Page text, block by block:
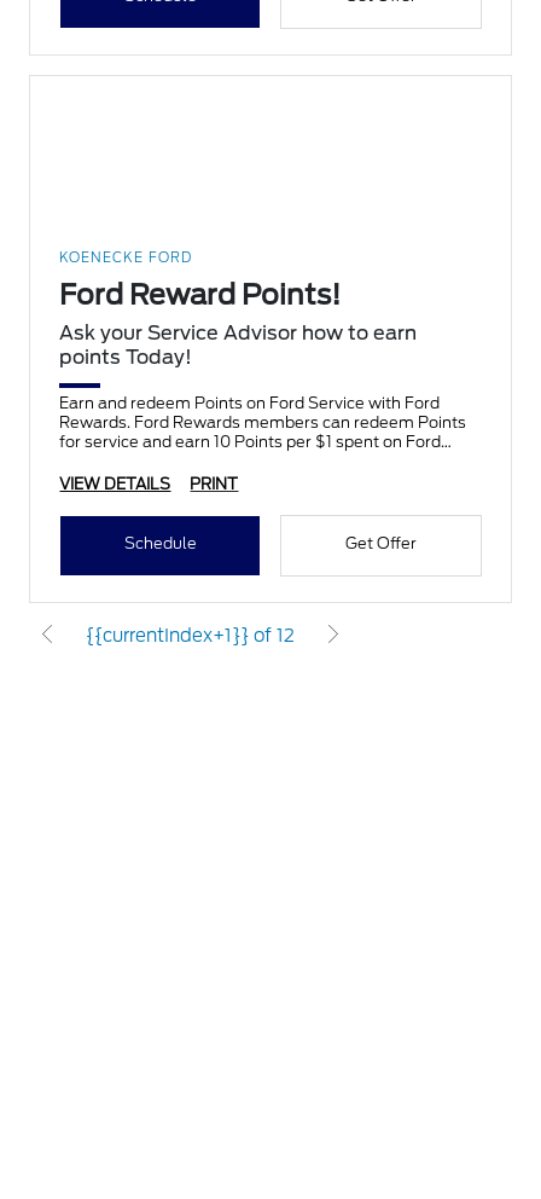
KOENECKE FORD
Ford Reward Points!
Ask your Service Advisor how to earn
points Today!
Earn and redeem Points on Ford Service with Ford
Rewards. Ford Rewards members can redeem Points
for service and earn 10 Points per $1 spent on Ford
VIEW DETAILS
PRINT
Schedule Get Offer
{{currentIndex+1}} of 12